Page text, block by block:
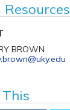
Resources
BROWN